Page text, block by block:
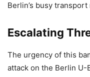
Berlin’s busy
Escalating
The urgency of this
attack on the Berlin U-